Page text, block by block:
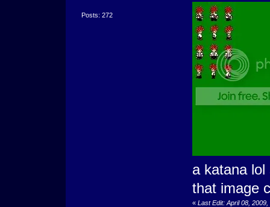
Posts: 272
a katana
that image
« Last Edit: April 08,